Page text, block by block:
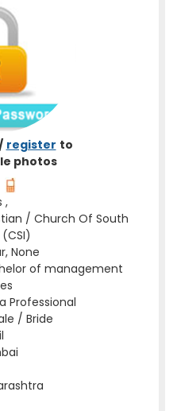
register to
photos
,
/ Church Of South
None
of management
Professional
/ Bride